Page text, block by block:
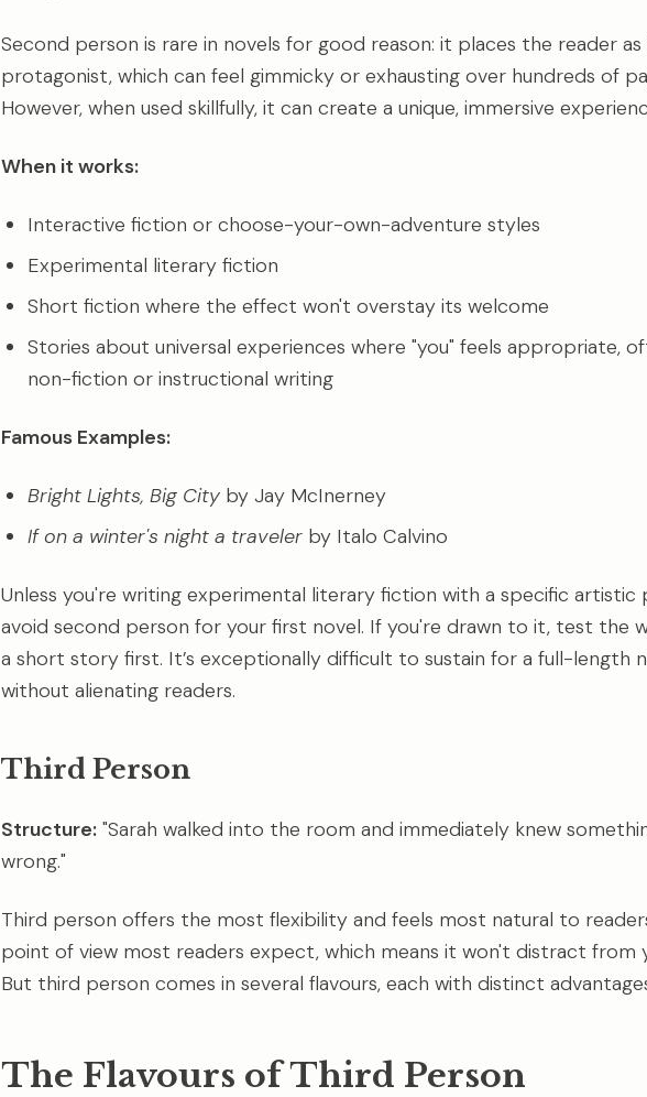
Second person is rare in novels for good reason: it places the reader
protagonist, which can feel gimmicky or exhausting over hundreds of
However, when used skillfully, it can create a unique, immersive
When it works:
Interactive fiction or choose-your-own-adventure styles
Experimental literary fiction
Short fiction where the effect won't overstay its welcome
Stories about universal experiences where "you" feels appropriate,
non-fiction or instructional writing
Famous Examples:
Bright Lights, Big City by Jay McInerney
If on a winter's night a traveler by Italo Calvino
Unless you're writing experimental literary fiction with a specific artistic
avoid second person for your first novel. If you're drawn to it, test the
a short story first. It’s exceptionally difficult to sustain for a full-length
without alienating readers.
Third Person
Structure: "Sarah walked into the room and immediately knew
wrong."
Third person offers the most flexibility and feels most natural to
point of view most readers expect, which means it won't distract from
But third person comes in several flavours, each with distinct
The Flavours of Third Person